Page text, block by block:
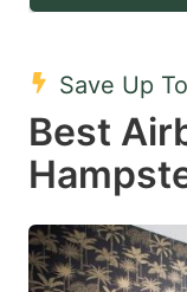
key
to
get
the
Save Up
Best